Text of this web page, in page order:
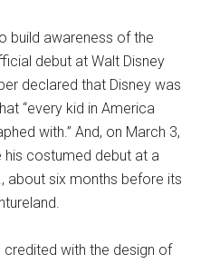
build awareness of the
debut at Walt Disney
declared that Disney was
“every kid in America
with.” And, on March 3,
his costumed debut at a
about six months before its
credited with the design of